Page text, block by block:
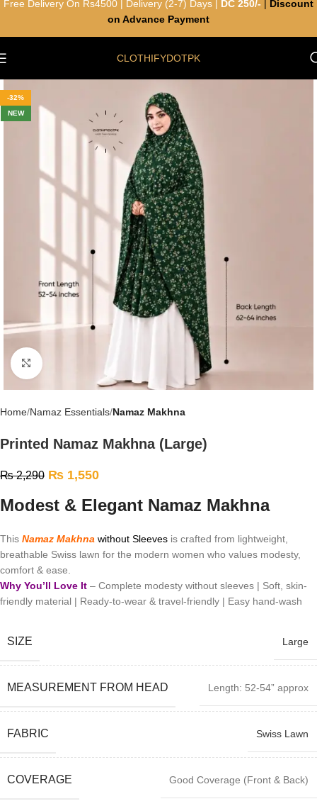
CLOTHIFYDOTPK
-32%
NEW
Click to enlarge
Home Namaz Essentials Namaz Makhna
Printed Namaz Makhna (Large)
₨2,290 ₨ 1,550
Modest & Elegant Namaz Makhna
This Namaz Makhna without Sleeves is crafted from lightweight,
breathable Swiss lawn for the modern women who values modesty,
comfort & ease.
Why You’ll Love It – Complete modesty without sleeves | Soft, skin-
friendly material | Ready-to-wear & travel-friendly | Easy hand-wash
SIZE Large
MEASUREMENT FROM HEAD Length: 52-54” approx
FABRIC Swiss Lawn
COVERAGE Good Coverage (Front & Back)
Free Delivery On Rs4500 | Delivery (2-7) Days | DC 250/-
Discount
on Advance Payment